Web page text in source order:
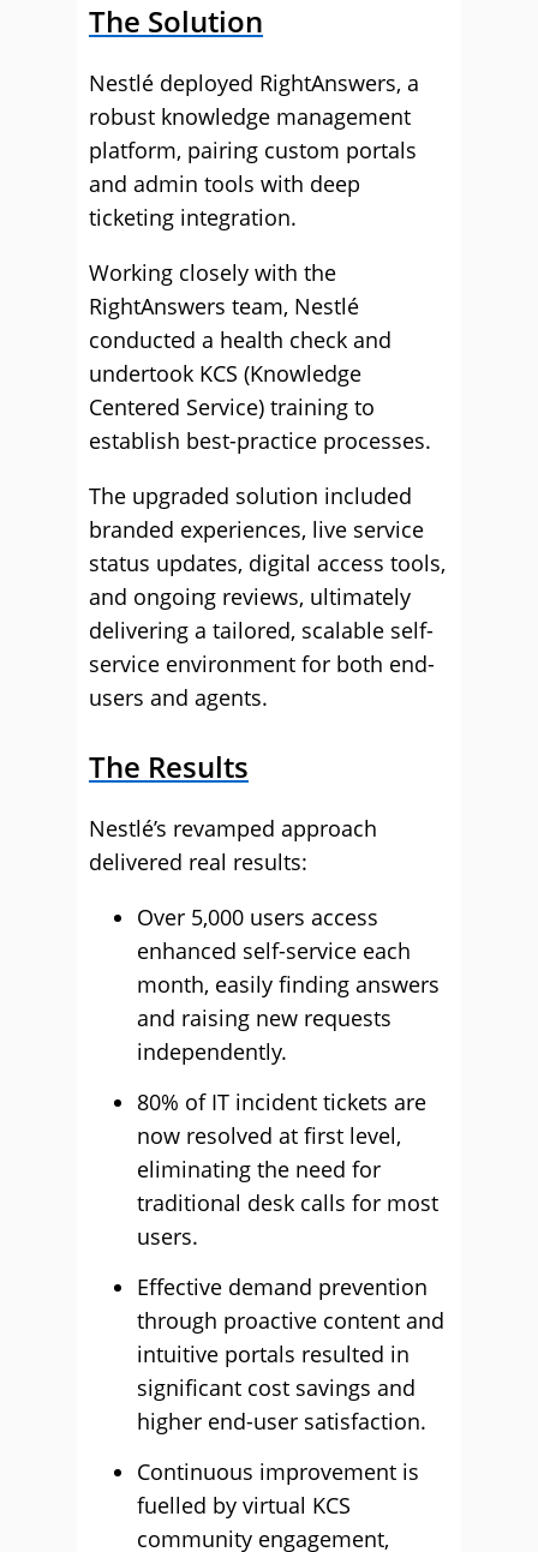
The Solution
Nestlé deployed RightAnswers, a
robust knowledge management
platform, pairing custom portals
and admin tools with deep
ticketing integration.
Working closely with the
RightAnswers team, Nestlé
conducted a health check and
undertook KCS (Knowledge
Centered Service) training to
establish best-practice processes.
The upgraded solution included
branded experiences, live service
status updates, digital access tools,
and ongoing reviews, ultimately
delivering a tailored, scalable self-
service environment for both end-
users and agents.
The Results
Nestlé’s revamped approach
delivered real results:
Over 5,000 users access
enhanced self-service each
month, easily finding answers
and raising new requests
independently.
80% of IT incident tickets are
now resolved at first level,
eliminating the need for
traditional desk calls for most
users.
Effective demand prevention
through proactive content and
intuitive portals resulted in
significant cost savings and
higher end-user satisfaction.
Continuous improvement is
fuelled by virtual KCS
community engagement,